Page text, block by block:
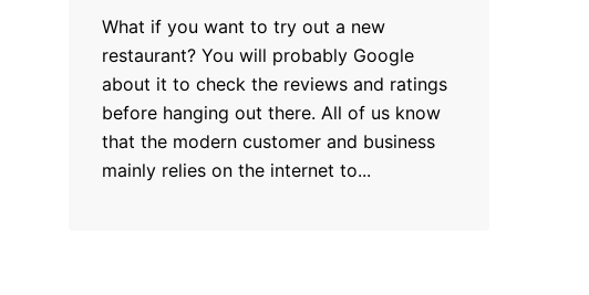
What if you want to try out a new
restaurant? You will probably Google
about it to check the reviews and ratings
before hanging out there. All of us know
that the modern customer and business
mainly relies on the internet to...